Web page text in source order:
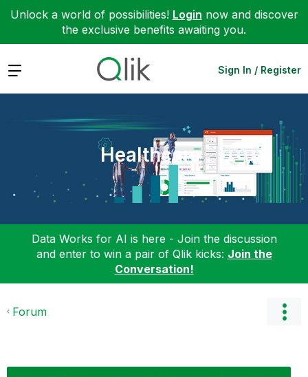
Unlock a world of possibilities! Login now and discover
the exclusive benefits awaiting you.
Expand Sign In / Register
Healthcare
Data Works for AI is here - Join the discussion
and enter to win a pair of Qlik kicks: Join the
Conversation!
Forum